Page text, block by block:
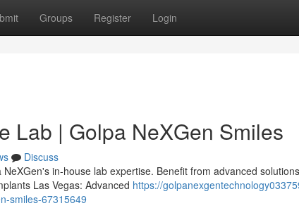
Groups Register Login
Lab | Golpa NeXGen Smiles
Discuss
in-house lab expertise. Benefit from advanced
Las Vegas: Advanced https://
smiles-67315649